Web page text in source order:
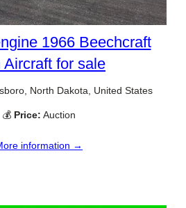
1966 Beechcraft
Aircraft for sale
North Dakota, United States
💰 Price: Auction
information →